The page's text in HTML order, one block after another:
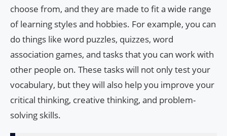
choose from, and they are made to fit a wide range
of learning styles and hobbies. For example, you can
do things like word puzzles, quizzes, word
association games, and tasks that you can work with
other people on. These tasks will not only test your
vocabulary, but they will also help you improve your
critical thinking, creative thinking, and problem-
solving skills.